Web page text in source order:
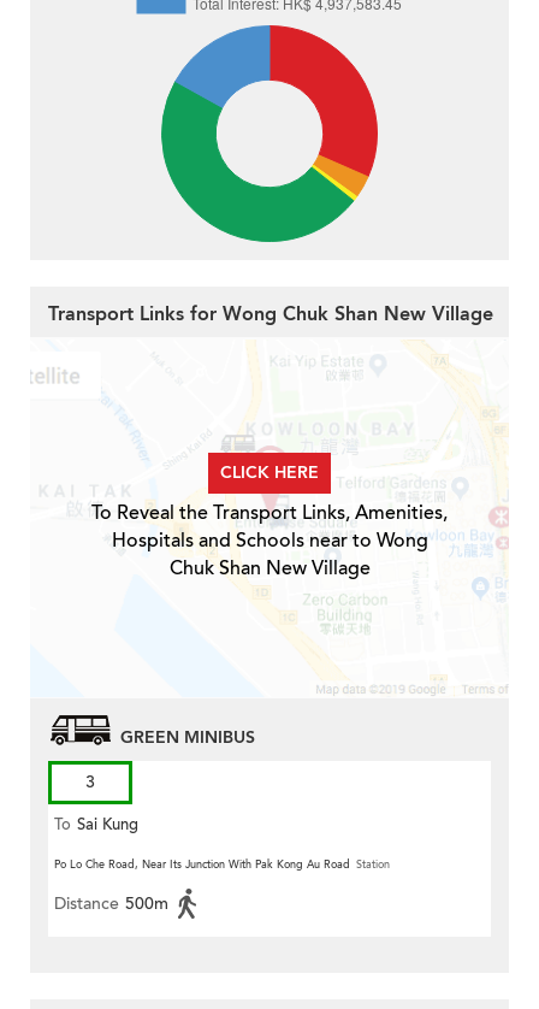
Transport Links for Wong Chuk Shan New Village
CLICK HERE
To Reveal the Transport Links, Amenities,
Hospitals and Schools near to Wong
Chuk Shan New Village
GREEN MINIBUS
3
To Sai Kung
Po Lo Che Road, Near Its Junction With Pak Kong Au Road Station
Distance 500m